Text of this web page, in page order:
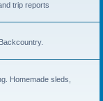
trip reports
Homemade sleds,